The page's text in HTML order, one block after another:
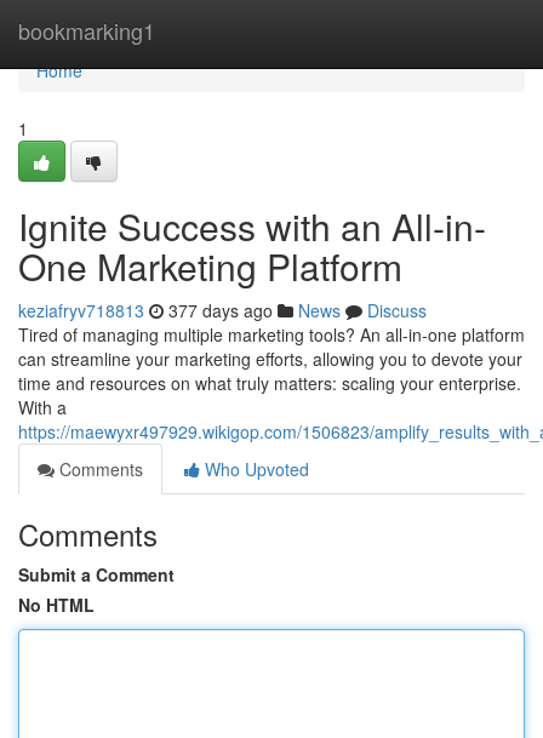
bookmarking1
Home
Home
1
Ignite Success with an All-in-
One Marketing Platform
keziafryv718813 377 days ago News
Discuss
Tired of managing multiple marketing tools? An all-in-one platform
can streamline your marketing efforts, allowing you to devote your
time and resources on what truly matters: scaling your enterprise.
With a
https://maewyxr497929.wikigop.com/1506823/
Comments
Who Upvoted
Comments
Submit a Comment
No HTML